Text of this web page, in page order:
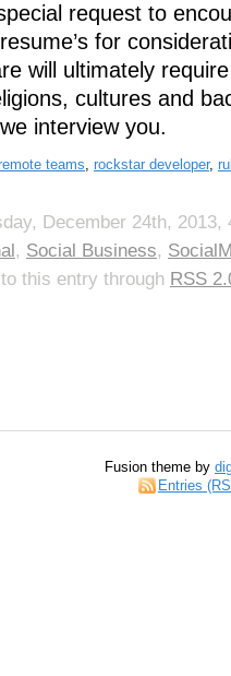
request to
for
will ultimately
cultures and
interview you.
teams rockstar developer,
December 24th,
, Social Business,
this entry through RSS
Fusion theme by
Entries